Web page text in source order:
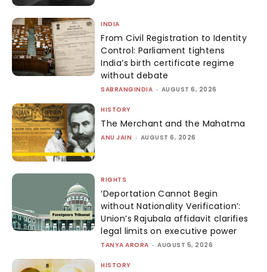
INDIA
From Civil Registration to Identity
Control: Parliament tightens
India’s birth certificate regime
without debate
SABRANGINDIA - AUGUST 6, 2026
HISTORY
The Merchant and the Mahatma
ANU JAIN - AUGUST 6, 2026
RIGHTS
‘Deportation Cannot Begin
without Nationality Verification’:
Union’s Rajubala affidavit clarifies
legal limits on executive power
TANYA ARORA - AUGUST 5, 2026
HISTORY